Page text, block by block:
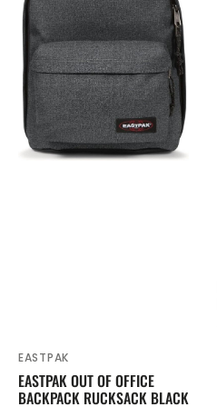
Rucksack
Black
Denim
27L
Vendor:
EASTPAK
EASTPAK OUT OF OFFICE
BACKPACK RUCKSACK BLACK